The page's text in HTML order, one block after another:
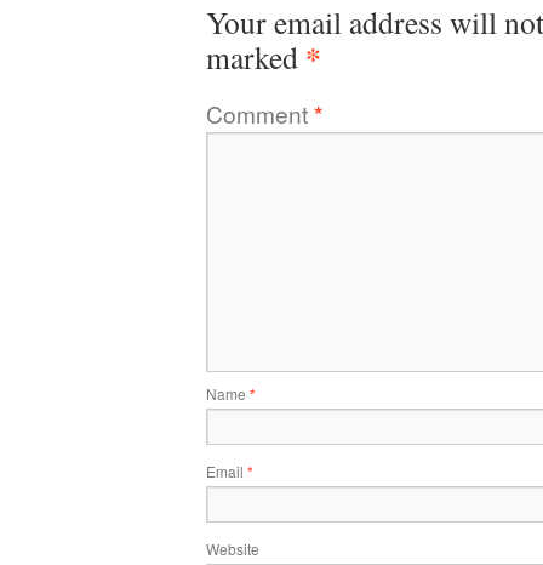
Your email address will
marked *
Comment*
Name *
Email *
Website